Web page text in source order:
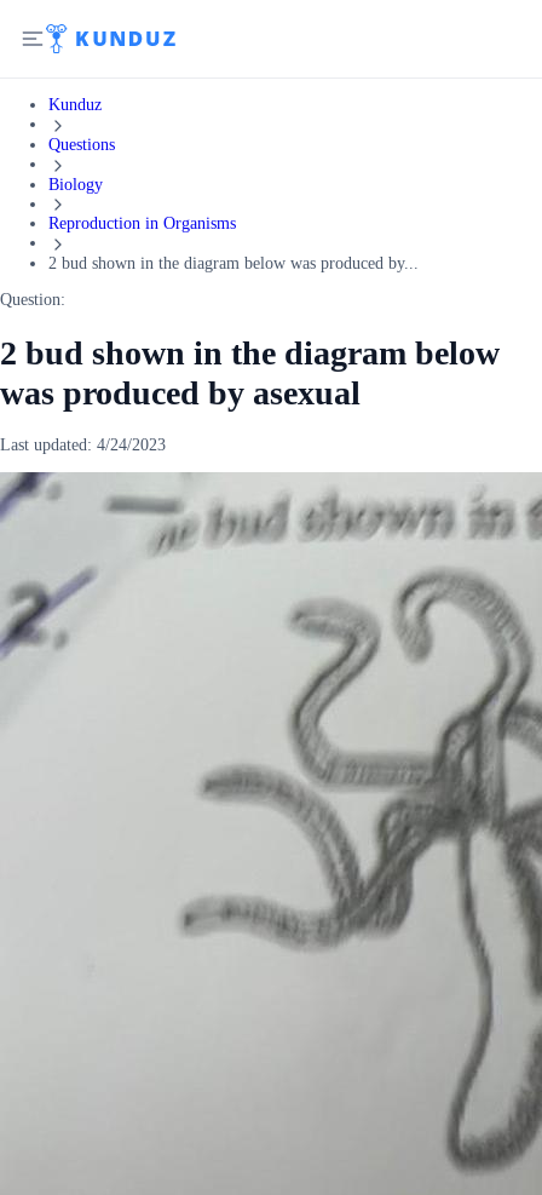
Kunduz
Questions
Biology
Reproduction in Organisms
2 bud shown in the diagram below was produced by...
Question:
2 bud shown in the diagram below
was produced by asexual
Last updated: 4/24/2023